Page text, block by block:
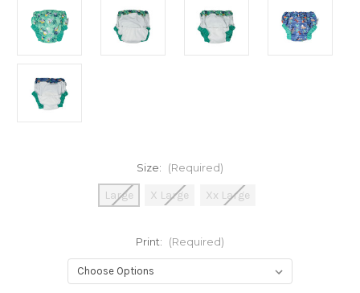
Size: (Required)
Large X Large Xx Large
Print: (Required)